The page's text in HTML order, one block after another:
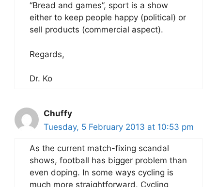
“Bread and games”, sport is a show
either to keep people happy (political) or
sell products (commercial aspect).
Regards,
Dr. Ko
Chuffy
Tuesday, 5 February 2013 at 10:53 pm
As the current match-fixing scandal
shows, football has bigger problem than
even doping. In some ways cycling is
much more straightforward. Cycling